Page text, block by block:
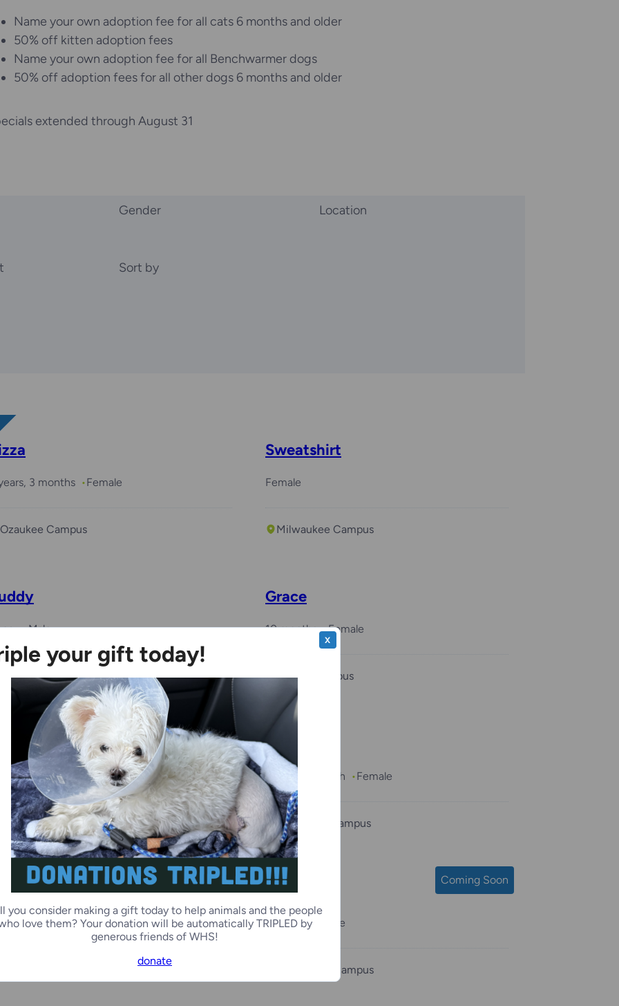
Name your own adoption fee for all cats 6 months and older
50% off kitten adoption fees
Name your own adoption fee for all Benchwarmer dogs
50% off adoption fees for all other dogs 6 months and older
extended through August 31
Gender Location
Sort by
3 months Female
Ozaukee Campus
Sweatshirt
Female
Milwaukee Campus
Male
Ozaukee Campus
Grace
10 months Female
Racine Campus
Benchwarmer
Female
Kenosha Campus
Myah
6 years, 1 month Female
Green Bay Campus
Male
Coming Soon
Mica
2 months Male
Milwaukee Campus
your gift today!
you consider making a gift today to help animals and the people
love them? Your donation will be automatically TRIPLED by
generous friends of WHS!
donate
X